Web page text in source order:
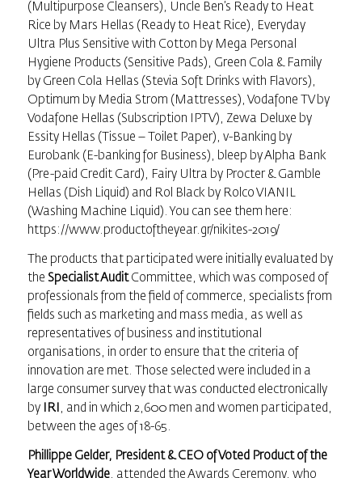
(Multipurpose Cleansers), Uncle Ben’s Ready to Heat
Rice by Mars Hellas (Ready to Heat Rice), Everyday
Ultra Plus Sensitive with Cotton by Mega Personal
Hygiene Products (Sensitive Pads), Green Cola & Family
by Green Cola Hellas (Stevia Soft Drinks with Flavors),
Optimum by Media Strom (Mattresses), Vodafone TV by
Vodafone Hellas (Subscription IPTV), Zewa Deluxe by
Essity Hellas (Tissue – Toilet Paper), v-Banking by
Eurobank (E-banking for Business), bleep by Alpha Bank
(Pre-paid Credit Card), Fairy Ultra by Procter & Gamble
Hellas (Dish Liquid) and Rol Black by Rolco VIANIL
(Washing Machine Liquid). You can see them here:
https://www.productoftheyear.gr/nikites-2019/
The products that participated were initially evaluated by
the Specialist AuditCommittee, which was composed of
professionals from the field of commerce, specialists from
fields such as marketing and mass media, as well as
representatives of business and institutional
organisations, in order to ensure that the criteria of
innovation are met. Those selected were included in a
large consumer survey that was conducted electronically
by
IRI , and in which 2,600 men and women participated,
between the ages of 18-65.
Phillippe Gelder, President & CEO of Voted Product of the
Year Worldwide, attended the Awards Ceremony, who